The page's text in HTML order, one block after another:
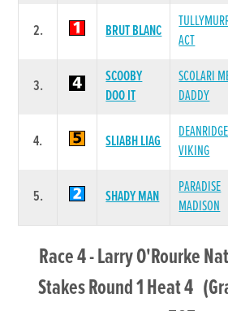
2. BRUT BLANC
ACT
3.
SCOOBY
DOO IT
SCOLARI
DADDY
4. SLIABH LIAG
DEANRIDGE
VIKING
5. SHADY MAN
PARADISE
MADISON
Race 4 - Larry O'Rourke
Stakes Round 1 Heat 4